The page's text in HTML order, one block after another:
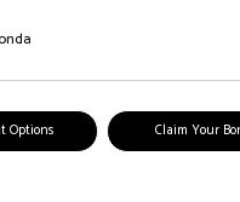
Options Claim Your